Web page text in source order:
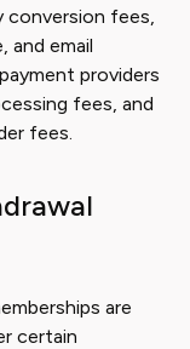
conversion fees,
and email
providers
fees, and
fees.
are
certain